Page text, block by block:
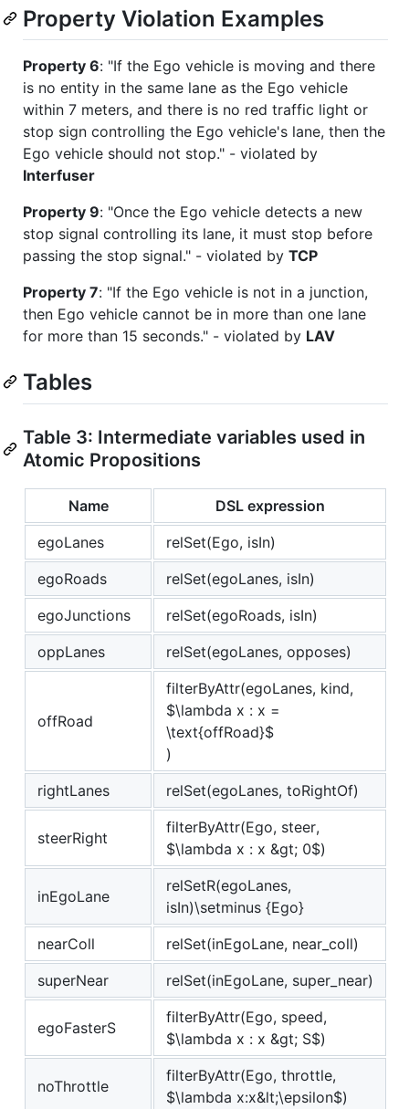
Property Violation Examples
Property 6: "If the Ego vehicle is moving and there
is no entity in the same lane as the Ego vehicle
within 7 meters, and there is no red traffic light or
stop sign controlling the Ego vehicle's lane, then the
Ego vehicle should not stop."​ - violated by
Interfuser
Property 9: "Once the Ego vehicle detects a new
stop signal controlling its lane, it must stop before
passing the stop signal."​ - violated by TCP
Property 7: "If the Ego vehicle is not in a junction,
then Ego vehicle cannot be in more than one lane
for more than 15 seconds."​ - violated by LAV
Tables
Table 3: Intermediate variables used in
Atomic Propositions
Name
DSL expression
egoLanes
relSet(Ego, isIn)
egoRoads
relSet(egoLanes, isIn)
egoJunctions
relSet(egoRoads, isIn)
oppLanes
relSet(egoLanes, opposes)
offRoad
filterByAttr(egoLanes, kind,
$\lambda x : x =
\text{offRoad}$
)
rightLanes
relSet(egoLanes, toRightOf)
steerRight
filterByAttr(Ego, steer,
$\lambda x : x &gt; 0$)
inEgoLane
relSetR(egoLanes,
isIn)\setminus {Ego}
nearColl
relSet(inEgoLane, near_coll)
superNear
relSet(inEgoLane, super_near)
egoFasterS
filterByAttr(Ego, speed,
$\lambda x : x &gt; S$)
noThrottle
filterByAttr(Ego, throttle,
$\lambda x:x&lt;\epsilon$)